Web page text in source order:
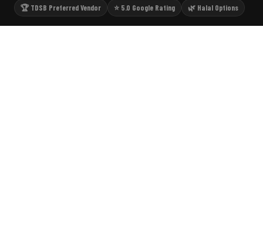
🏆 TDSB Preferred Vendor
⭐ 5.0 Google Rating 🌿 Halal Options